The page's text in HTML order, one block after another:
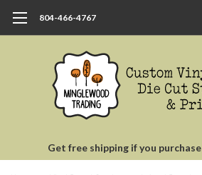
804-466-4767
Get free shipping if you